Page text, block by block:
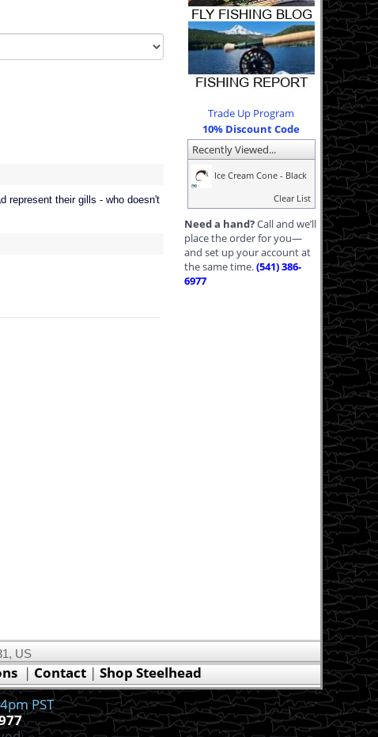
Trade Up Program
10% Discount Code
Recently Viewed...
Ice Cream Cone - Black
Clear List
Need a hand?Call and we’ll
place the order for you—
and set up your account at
the same time.(541) 386-
6977
represent their gills - who doesn't
US
| Contact | Shop Steelhead
PST